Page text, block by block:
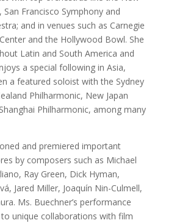
Francisco Symphony and
and in venues such as Carnegie
and the Hollywood Bowl. She
Latin and South America and
a special following in Asia,
a featured soloist with the Sydney
Philharmonic, New Japan
Philharmonic, among many
and premiered important
by composers such as Michael
Ray Green, Dick Hyman,
Jared Miller, Joaquín Nin-Culmell,
Ms. Buechner’s performance
unique collaborations with film